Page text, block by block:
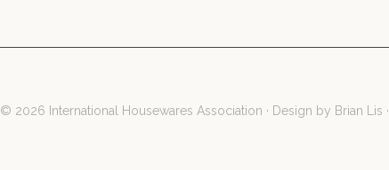
© 2026 International Housewares Association · Design by Brian Lis ·